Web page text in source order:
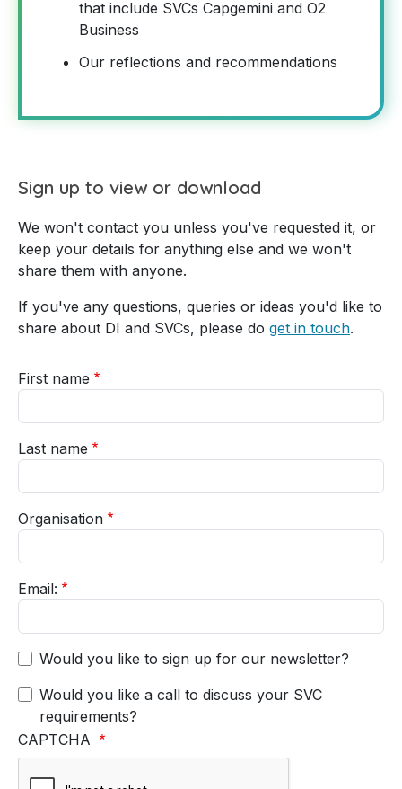
that include SVCs Capgemini and O2
Business
Our reflections and recommendations
Sign up to view or download
We won't contact you unless you've requested it, or
keep your details for anything else and we won't
share them with anyone.
If you've any questions, queries or ideas you'd like to
share about DI and SVCs, please do get in touch.
First name
Last name
Organisation
Email:
Would you like to sign up for our newsletter?
Would you like a call to discuss your SVC
requirements?
CAPTCHA